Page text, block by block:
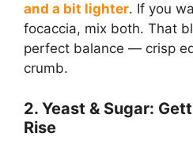
and a bit lighter. If you
focaccia, mix both. That
perfect balance — crisp
crumb.
2. Yeast & Sugar:
Rise